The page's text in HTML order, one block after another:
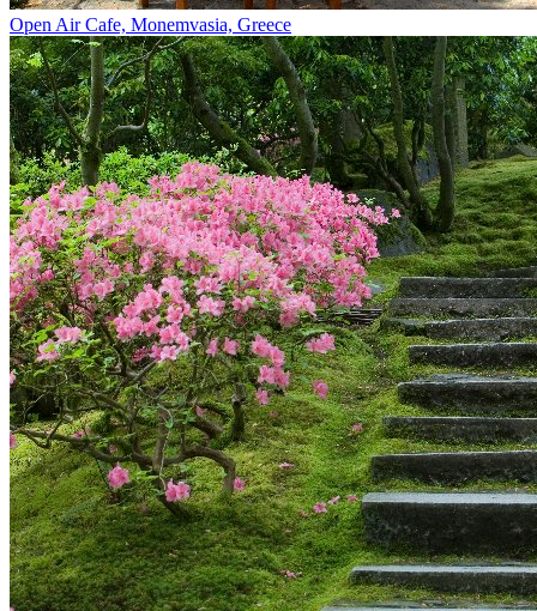
Open Air Cafe, Monemvasia, Greece